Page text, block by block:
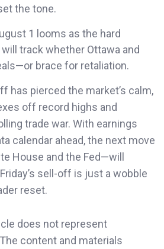
the tone.
1 looms as the hard
track whether Ottawa and
brace for retaliation.
has pierced the market’s calm,
off record highs and
trade war. With earnings
calendar ahead, the next move
House and the Fed—will
sell-off is just a wobble
reset.
does not represent
content and materials